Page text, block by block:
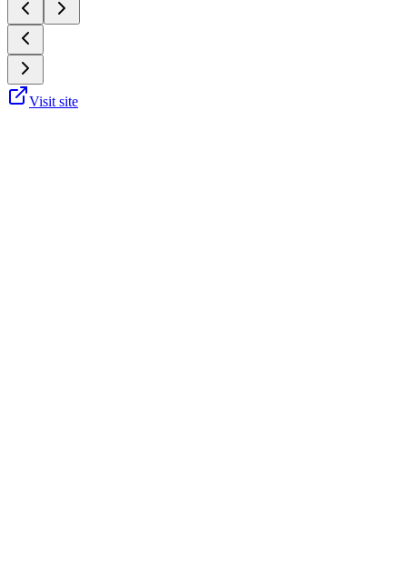
Visit site